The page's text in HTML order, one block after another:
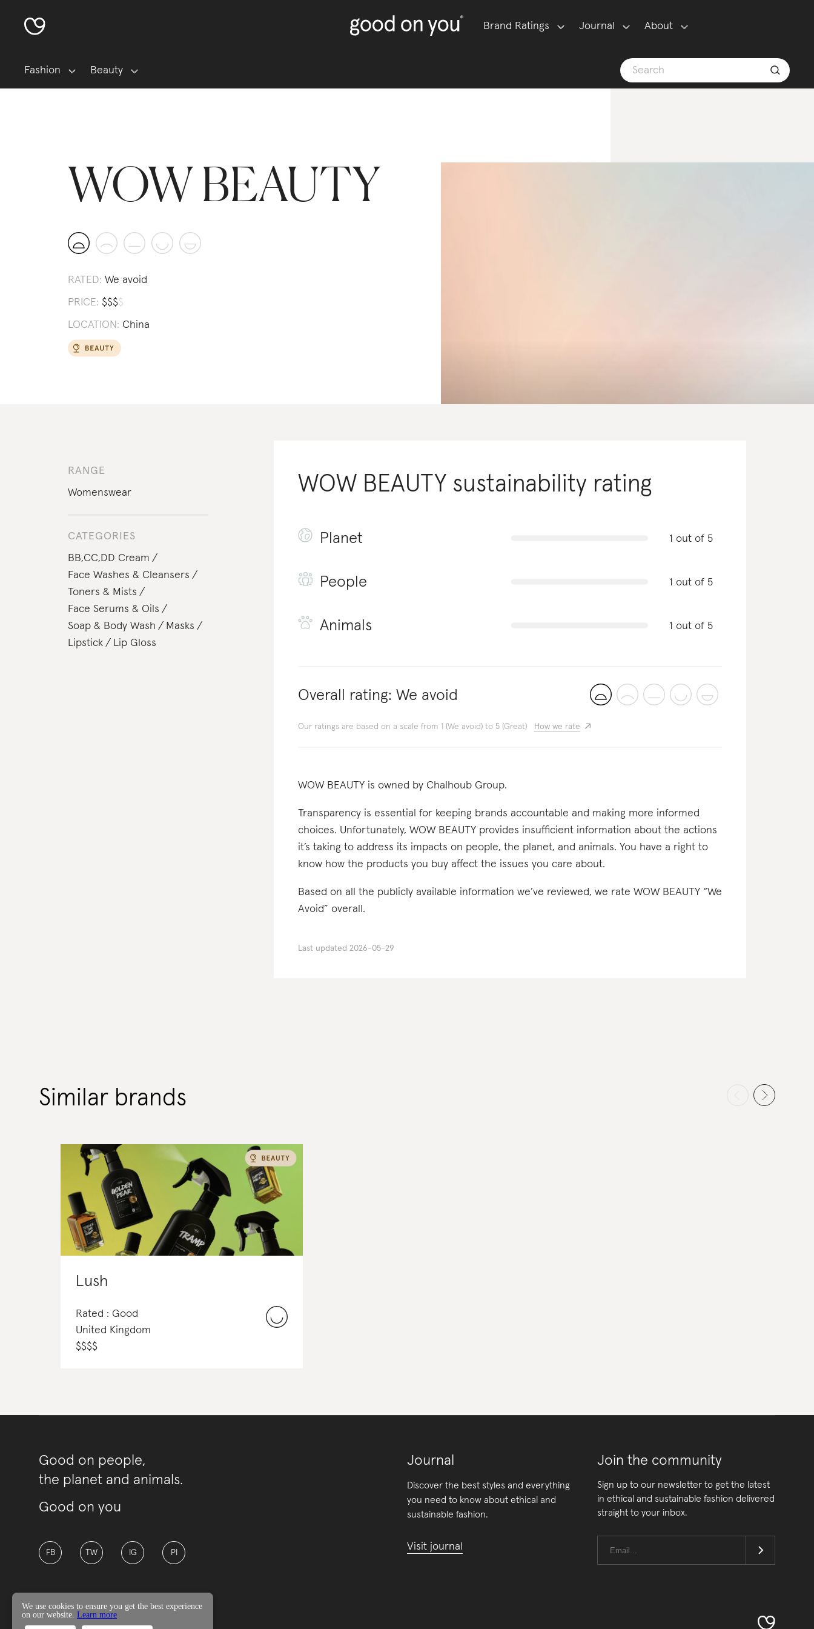
Brand Ratings Journal About
Fashion Beauty
WOW BEAUTY
RATED: We avoid
PRICE: $$$$
LOCATION: China
RANGE
Womenswear
CATEGORIES
BB,CC,DD Cream
Face Washes & Cleansers
Toners & Mists
Face Serums & Oils
Soap & Body Wash
Masks
Lipstick
Lip Gloss
WOW BEAUTY sustainability rating
Planet 1 out of 5
People 1 out of 5
Animals 1 out of 5
Overall rating: We avoid
Our ratings are based on a scale from 1 (We avoid) to 5 (Great) How we rate
WOW BEAUTY is owned by Chalhoub Group.
Transparency is essential for keeping brands accountable and making more informed
choices. Unfortunately, WOW BEAUTY provides insufficient information about the actions
it’s taking to address its impacts on people, the planet, and animals. You have a right to
know how the products you buy affect the issues you care about.
Based on all the publicly available information we’ve reviewed, we rate WOW BEAUTY “We
Avoid” overall.
Last updated 2026-05-29
Similar brands
Lush
Rated : Good
United Kingdom
$$$$
Good on people,
the planet and animals.
Good on you
FB TW IG PI
Journal
Discover the best styles and everything
you need to know about ethical and
sustainable fashion.
Visit journal
Join the community
Sign up to our newsletter to get the latest
in ethical and sustainable fashion delivered
straight to your inbox.
© Good On You
We use cookies to ensure you get the best experience
on our website. Learn more